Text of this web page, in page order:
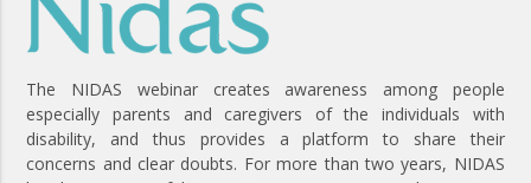
The NIDAS webinar creates awareness among people
especially parents and caregivers of the individuals with
disability, and thus provides a platform to share their
concerns and clear doubts. For more than two years, NIDAS